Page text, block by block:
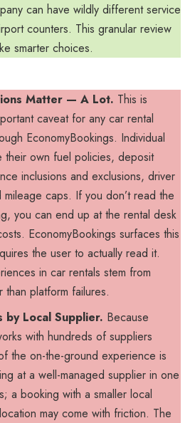
can have wildly different service
counters. This granular review
smarter choices.
Matter — A Lot. This is
caveat for any car rental
EconomyBookings. Individual
their own fuel policies, deposit
inclusions and exclusions, driver
caps. If you don’t read the
you can end up at the rental desk
EconomyBookings surfaces this
the user to actually read it.
in car rentals stem from
platform failures.
by Local Supplier. Because
with hundreds of suppliers
the on-the-ground experience is
at a well-managed supplier in one
a booking with a smaller local
may come with friction. The